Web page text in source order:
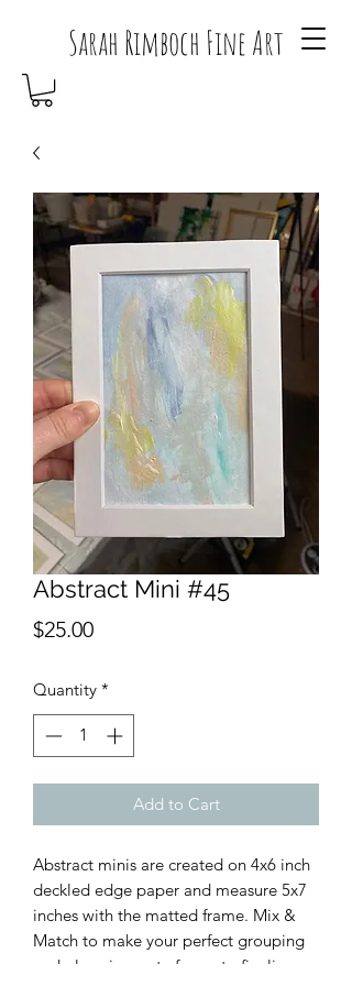
Sarah Rimboch Fine Art
Abstract Mini #45
$25.00Price
Quantity *
Add to Cart
Abstract minis are created on 4x6 inch
deckled edge paper and measure 5x7
inches with the matted frame. Mix &
Match to make your perfect grouping
and place in a cute frame to finalize